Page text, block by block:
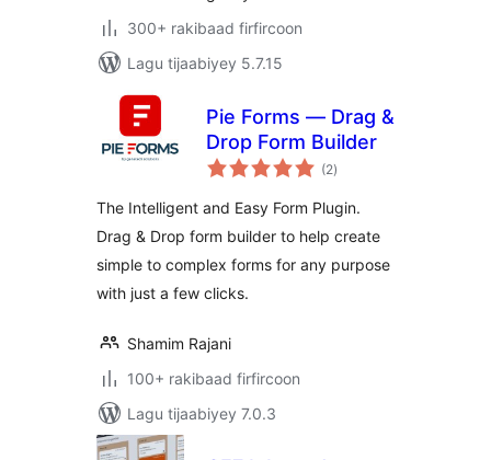
300+ rakibaad firfircoon
Lagu tijaabiyey 5.7.15
Pie Forms — Drag &
Drop Form Builder
(2wadarta
qiimeynta
)
The Intelligent and Easy Form Plugin.
Drag & Drop form builder to help create
simple to complex forms for any purpose
with just a few clicks.
Shamim Rajani
100+ rakibaad firfircoon
Lagu tijaabiyey 7.0.3